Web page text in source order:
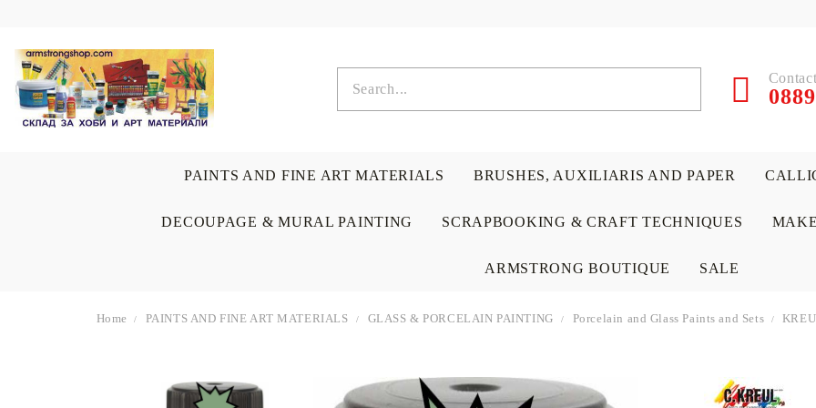
PAINTS AND FINE ART MATERIALS BRUSHES, AUXILIARIS AND PAPER
DECOUPAGE & MURAL PAINTING SCRAPBOOKING & CRAFT TECHNIQUES
ARMSTRONG BOUTIQUE SALE
Home PAINTS AND FINE ART MATERIALS GLASS & PORCELAIN PAINTING Porcelain and Glass Paints and Sets